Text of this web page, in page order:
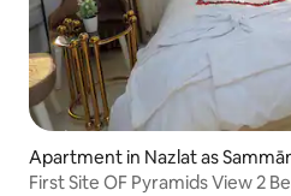
Apartment in Nazlat as
First Site OF Pyramids View 2